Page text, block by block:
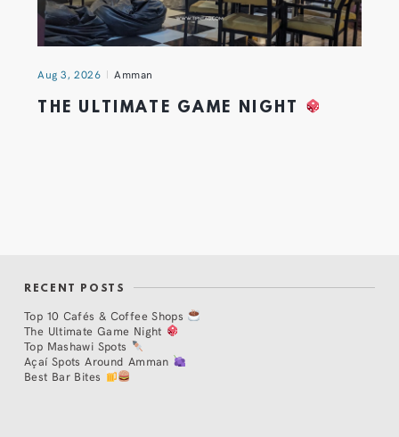
Aug 3, 2026 Amman
THE ULTIMATE GAME NIGHT
RECENT POSTS
Top 10 Cafés & Coffee Shops
The Ultimate Game Night
Top Mashawi Spots
Açaí Spots Around Amman
Best Bar Bites